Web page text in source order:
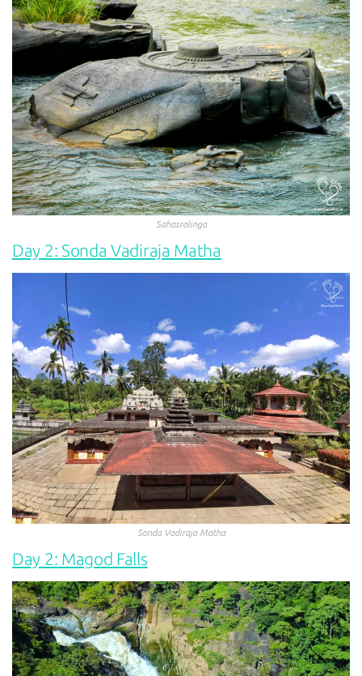
Sahasralinga
Day 2: Sonda Vadiraja Matha
Sonda Vadiraja Matha
Day 2: Magod Falls